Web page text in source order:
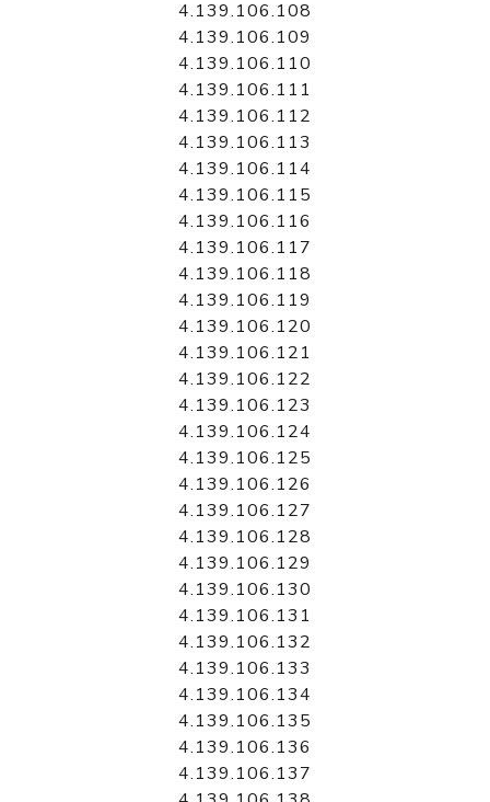
4.139.106.108
4.139.106.109
4.139.106.110
4.139.106.111
4.139.106.112
4.139.106.113
4.139.106.114
4.139.106.115
4.139.106.116
4.139.106.117
4.139.106.118
4.139.106.119
4.139.106.120
4.139.106.121
4.139.106.122
4.139.106.123
4.139.106.124
4.139.106.125
4.139.106.126
4.139.106.127
4.139.106.128
4.139.106.129
4.139.106.130
4.139.106.131
4.139.106.132
4.139.106.133
4.139.106.134
4.139.106.135
4.139.106.136
4.139.106.137